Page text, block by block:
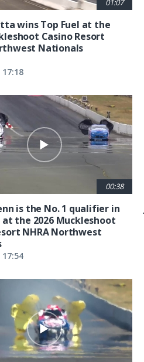
01:07
wins Top Fuel at the
Casino Resort
Nationals
17:18
00:38
is the No. 1 qualifier in
at the 2026 Muckleshoot
NHRA Northwest
17:54